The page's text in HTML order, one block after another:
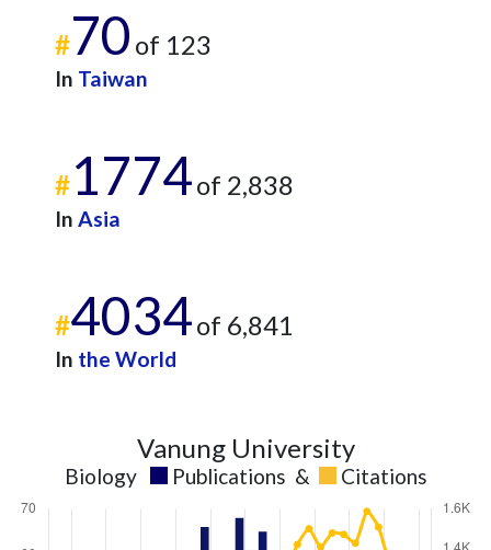
20254 875
#70 of 123
In Taiwan
#1774of 2,838
In Asia
#4034of 6,841
In the World
Vanung University
Biology Publications & Citations